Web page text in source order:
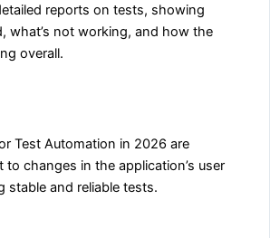
reports on tests, showing
what’s not working, and how the
overall.
Test Automation in 2026 are
changes in the application’s user
stable and reliable tests.